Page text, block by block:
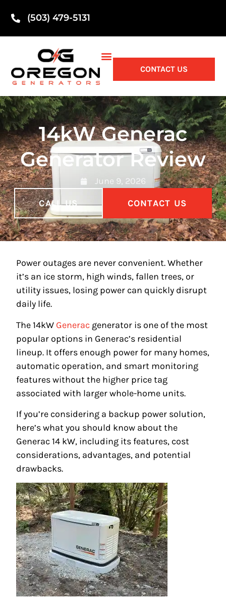
(503) 479-5131
CONTACT US
14kW Generac
Generator Review
June 9, 2026
CALL US
CONTACT US
Power outages are never convenient. Whether
it’s an ice storm, high winds, fallen trees, or
utility issues, losing power can quickly disrupt
daily life.
The 14kW Generac generator is one of the most
popular options in Generac’s residential
lineup. It offers enough power for many homes,
automatic operation, and smart monitoring
features without the higher price tag
associated with larger whole-home units.
If you’re considering a backup power solution,
here’s what you should know about the
Generac 14 kW, including its features, cost
considerations, advantages, and potential
drawbacks.